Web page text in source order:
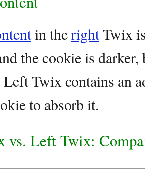
in therightTwix
the cookie is
Twix contains an
to absorb it.
vs. Left Twix: